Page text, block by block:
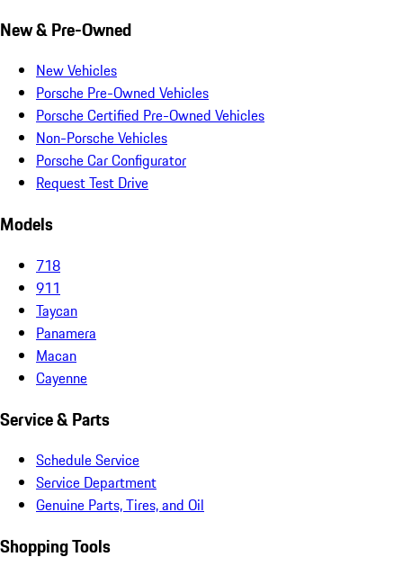
New & Pre-Owned
New Vehicles
Porsche Pre-Owned Vehicles
Porsche Certified Pre-Owned Vehicles
Non-Porsche Vehicles
Porsche Car Configurator
Request Test Drive
Models
718
911
Taycan
Panamera
Macan
Cayenne
Service & Parts
Schedule Service
Service Department
Genuine Parts, Tires, and Oil
Shopping Tools